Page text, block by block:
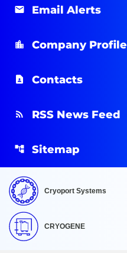
Email Alerts
Company Profile
Contacts
RSS News Feed
Sitemap
Cryoport Systems
CRYOGENE